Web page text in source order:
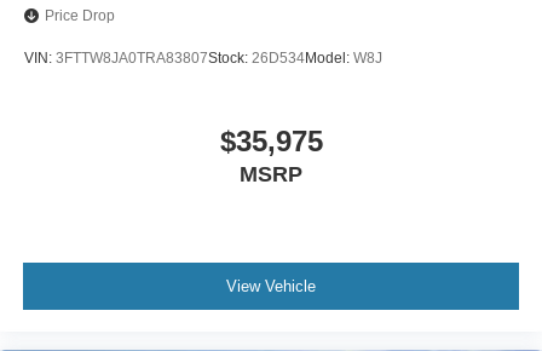
Price Drop
VIN: 3FTTW8JA0TRA83807Stock: 26D534Model: W8J
$35,975
MSRP
View Vehicle